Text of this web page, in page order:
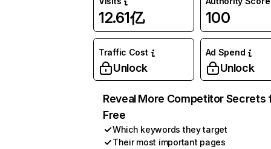
12.61亿 100
Traffic Cost
Unlock
Ad Spend
Unlock
Reveal More Competitor Secrets
Free
Which keywords they target
Their most important pages